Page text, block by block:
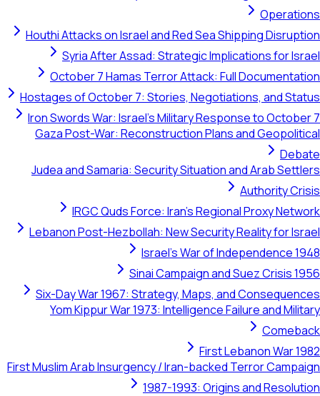
Houthi Attacks on Israel and Red Sea
Syria After Assad: Strategic
October 7 Hamas Terror Attack: Full
Hostages of October 7: Stories, Negotiations,
Iron Swords War: Israel's Military Response
Gaza Post-War: Reconstruction Plans and
Judea and Samaria: Security Situation and
IRGC Quds Force: Iran's Regional
Lebanon Post-Hezbollah: New Security
Israel's War of
Sinai Campaign and Suez
Six-Day War 1967: Strategy, Maps, and
Yom Kippur War 1973: Intelligence Failure
First
First Muslim Arab Insurgency / Iran-backed
1987-1993: Origins